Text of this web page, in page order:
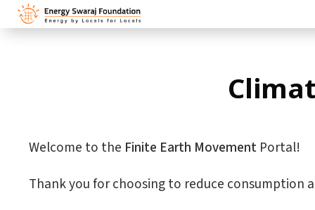
Welcome to the Finite Earth Movement Portal!
Thank you for choosing to reduce consumption